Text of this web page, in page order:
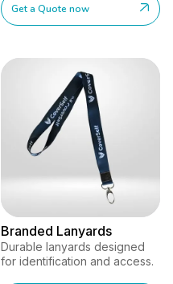
Get a Quote now
Branded Lanyards
Durable lanyards designed
for identification and access.